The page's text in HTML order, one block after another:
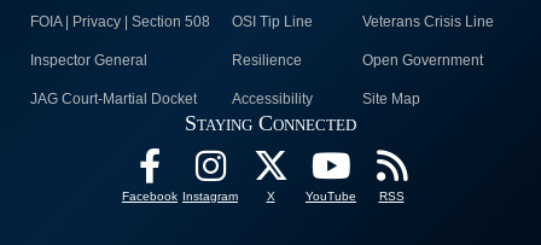
FOIA | Privacy | Section 508 OSI Tip Line Veterans Crisis Line
Inspector General Resilience Open Government
JAG Court-Martial Docket Accessibility Site Map
Staying Connected
Facebook Instagram X YouTube RSS